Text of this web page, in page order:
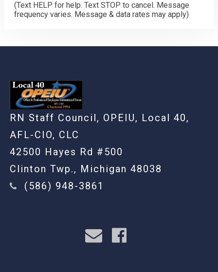
(Text HELP for help. Text STOP to cancel. Message
frequency varies. Message & data rates may apply)
RN Staff Council, OPEIU, Local 40,
AFL-CIO, CLC
42500 Hayes Rd #500
Clinton Twp., Michigan 48038
(586) 948-3861